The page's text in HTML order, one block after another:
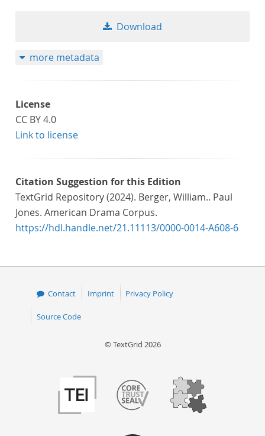
Download
more metadata
License
CC BY 4.0
Link to license
Citation Suggestion for this Edition
TextGrid Repository (2024). Berger, William.. Paul
Jones. American Drama Corpus.
https://hdl.handle.net/21.11113/0000-0014-A608-6
Contact Imprint Privacy Policy
Source Code
© TextGrid 2026